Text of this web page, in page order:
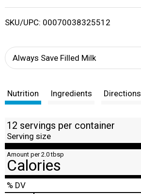
i
SKU/UPC: 00070038325512
Always Save Filled Milk
Nutrition Ingredients Directions
12 servings per container
Serving size
Amount per 2.0 tbsp
Calories
% DV